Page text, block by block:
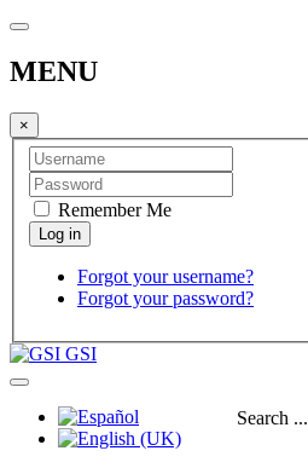
MENU
×
Remember Me
Forgot your username?
Forgot your password?
GSI
Search ...